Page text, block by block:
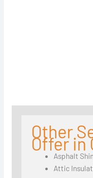
Other
Offer in
Asphalt
Attic